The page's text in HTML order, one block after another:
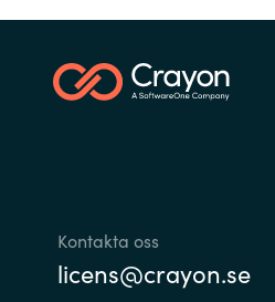
Kontakta oss
licens@crayon.se